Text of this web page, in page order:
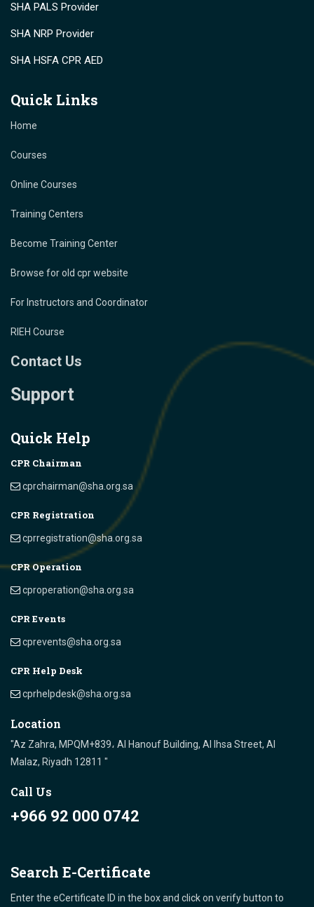
SHA PALS Provider
SHA NRP Provider
SHA HSFA CPR AED
Quick Links
Home
Courses
Online Courses
Training Centers
Become Training Center
Browse for old cpr website
For Instructors and Coordinator
RIEH Course
Contact Us
Support
Quick Help
CPR Chairman
cprchairman@sha.org.sa
CPR Registration
cprregistration@sha.org.sa
CPR Operation
cproperation@sha.org.sa
CPR Events
cprevents@sha.org.sa
CPR Help Desk
cprhelpdesk@sha.org.sa
Location
"Az Zahra, MPQM+839، Al Hanouf Building, Al Ihsa Street, Al
Malaz, Riyadh 12811 "
Call Us
+966 92 000 0742
Search E-Certificate
Enter the eCertificate ID in the box and click on verify button to